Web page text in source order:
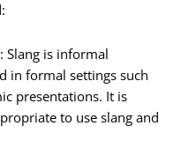
Slang is informal
in formal settings such
presentations. It is
to use slang and